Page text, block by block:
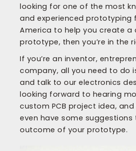
looking for one of the most
and experienced prototyping
America to help you create a
prototype, then you’re in the
If you’re an inventor,
company, all you need to do
and talk to our electronics
looking forward to hearing
custom PCB project idea,
even have some
outcome of your prototype.